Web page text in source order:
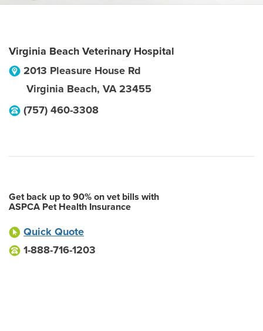
Virginia Beach Veterinary Hospital
2013 Pleasure House Rd
Virginia Beach, VA 23455
(757) 460-3308
Get back up to 90% on vet bills with
ASPCA Pet Health Insurance
Quick Quote
1-888-716-1203